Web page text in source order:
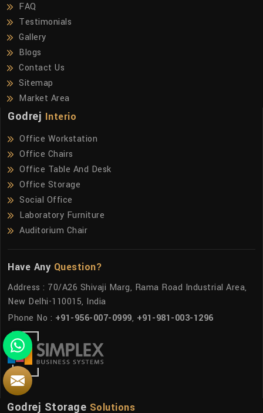
FAQ
Testimonials
Gallery
Blogs
Contact Us
Sitemap
Market Area
Godrej Interio
Office Workstation
Office Chairs
Office Table And Desk
Office Storage
Social Office
Laboratory Furniture
Auditorium Chair
Have Any Question?
Address : 70/A26 Shivaji Marg, Rama Road Industrial Area,
New Delhi-110015, India
Phone No : +91-956-007-0999, +91-981-003-1296
Godrej Storage Solutions